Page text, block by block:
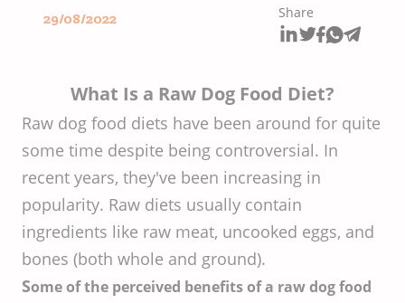
29/08/2022 Share
What Is a Raw Dog Food Diet?
Raw dog food diets have been around for quite
some time despite being controversial. In
recent years, they've been increasing in
popularity. Raw diets usually contain
ingredients like raw meat, uncooked eggs, and
bones (both whole and ground).
Some of the perceived benefits of a raw dog food